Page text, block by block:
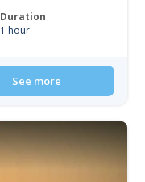
Duration
1 hour
See more